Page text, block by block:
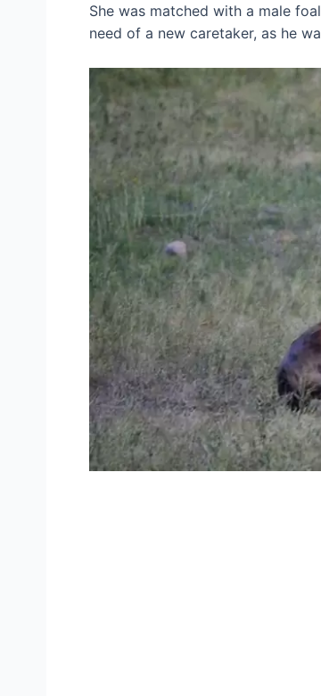
She was matched with a male
need of a new caretaker, as he